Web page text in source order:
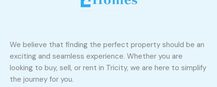
We believe that finding the perfect property should be an
exciting and seamless experience. Whether you are
looking to buy, sell, or rent in Tricity, we are here to simplify
the journey for you.